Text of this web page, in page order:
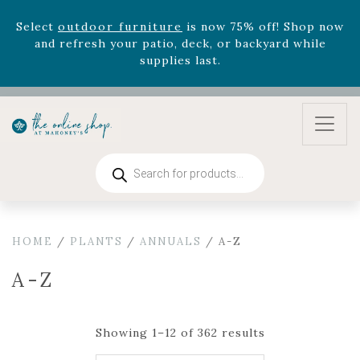
Rhododendron'snow 33% off! Shop now while
supplies last. -
Excludes Online Only - Garden Drop
Program items
is now 75% off! Shop now
and refresh your patio, deck, or backyard while
search
HOME / PLANTS / ANNUALS / A-Z
A-Z
Showing 1–12 of 362 results